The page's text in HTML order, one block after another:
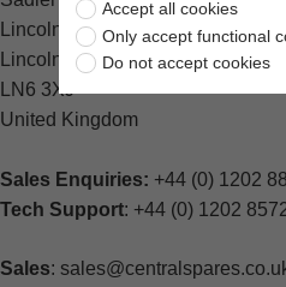
Lincoln
Lincolnshire
LN6 3XJ
United Kingdom
Sales Enquiries: +44 (0) 1202
Tech Support: +44 (0) 1202
Sales:
Accept all cookies
Only accept functional
Do not accept cookies